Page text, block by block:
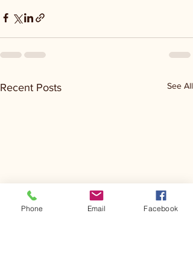
Recent Posts See All
Phone Email Facebook